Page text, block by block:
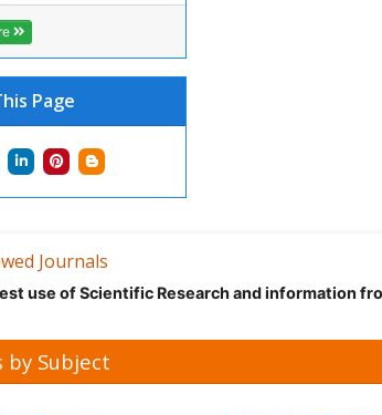
Page
Journals
use of Scientific Research and information
by Subject